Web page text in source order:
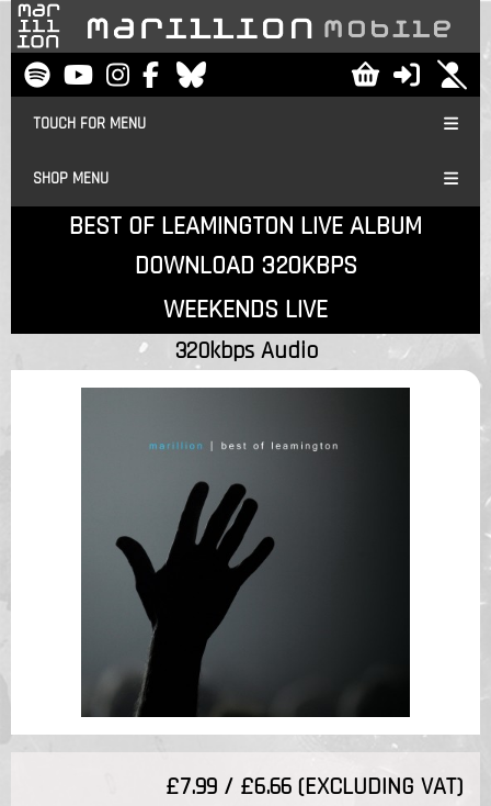
TOUCH FOR MENU
SHOP MENU
BEST OF LEAMINGTON LIVE ALBUM
DOWNLOAD 320KBPS
WEEKENDS LIVE
320kbps Audio
£7.99 / £6.66 (EXCLUDING VAT)